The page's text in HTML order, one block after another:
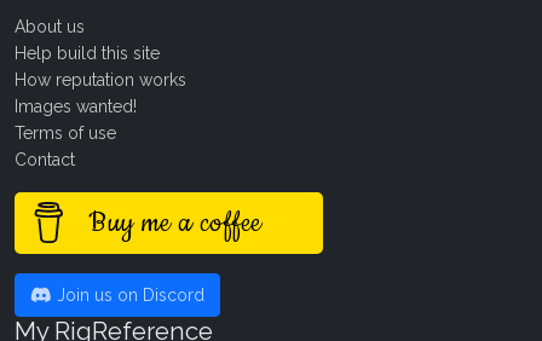
About us
Help build this site
How reputation works
Images wanted!
Terms of use
Contact
Buy me a coffee
Join us on Discord
My RigReference